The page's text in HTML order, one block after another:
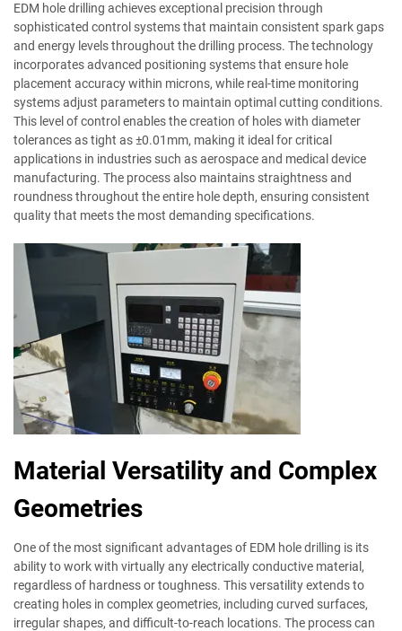
EDM hole drilling achieves exceptional precision through
sophisticated control systems that maintain consistent spark gaps
and energy levels throughout the drilling process. The technology
incorporates advanced positioning systems that ensure hole
placement accuracy within microns, while real-time monitoring
systems adjust parameters to maintain optimal cutting conditions.
This level of control enables the creation of holes with diameter
tolerances as tight as ±0.01mm, making it ideal for critical
applications in industries such as aerospace and medical device
manufacturing. The process also maintains straightness and
roundness throughout the entire hole depth, ensuring consistent
quality that meets the most demanding specifications.
Material Versatility and Complex
Geometries
One of the most significant advantages of EDM hole drilling is its
ability to work with virtually any electrically conductive material,
regardless of hardness or toughness. This versatility extends to
creating holes in complex geometries, including curved surfaces,
irregular shapes, and difficult-to-reach locations. The process can